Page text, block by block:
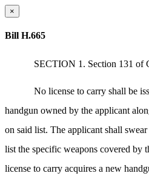
×
Bill H.665
SECTION 1. Section 131 of
No license to carry shall be
handgun owned by the applicant
on said list. The applicant shall
list the specific weapons covered by
license to carry acquires a new